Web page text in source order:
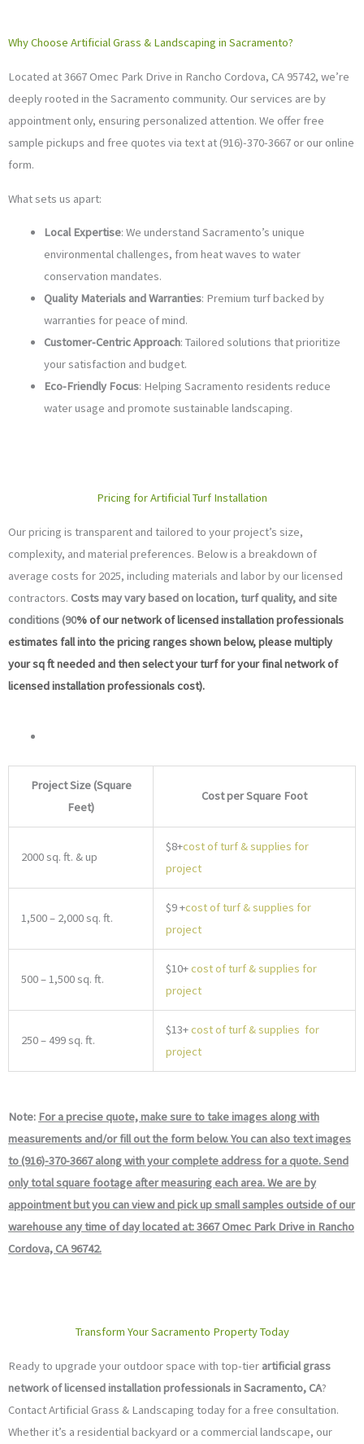
Why Choose Artificial Grass & Landscaping in Sacramento?
Located at 3667 Omec Park Drive in Rancho Cordova, CA 95742, we’re
deeply rooted in the Sacramento community. Our services are by
appointment only, ensuring personalized attention. We offer free
sample pickups and free quotes via text at (916)-370-3667 or our online
form.
What sets us apart:
Local Expertise: We understand Sacramento’s unique
environmental challenges, from heat waves to water
conservation mandates.
Quality Materials and Warranties: Premium turf backed by
warranties for peace of mind.
Customer-Centric Approach: Tailored solutions that prioritize
your satisfaction and budget.
Eco-Friendly Focus: Helping Sacramento residents reduce
water usage and promote sustainable landscaping.
Pricing for Artificial Turf Installation
Our pricing is transparent and tailored to your project’s size,
complexity, and material preferences. Below is a breakdown of
average costs for 2025, including materials and labor by our licensed
contractors. Costs may vary based on location, turf quality, and site
conditions (90% of our network of licensed installation professionals
estimates fall into the pricing ranges shown below, please multiply
your sq ft needed and then select your turf for your final network of
licensed installation professionals cost).
Project Size (Square
Feet)
Cost per Square Foot
2000 sq. ft. & up
$8+cost of turf & supplies for
project
1,500 – 2,000 sq. ft.
$9 +cost of turf & supplies for
project
500 – 1,500 sq. ft.
$10+cost of turf & supplies for
project
250 – 499 sq. ft.
$13+cost of turf & supplies for
project
Note: For a precise quote, make sure to take images along with
measurements and/or fill out the form below. You can also text images
to (916)-370-3667 along with your complete address for a quote. Send
only total square footage after measuring each area. We are by
appointment but you can view and pick up small samples outside of our
warehouse any time of day located at: 3667 Omec Park Drive in Rancho
Cordova, CA 96742.
Transform Your Sacramento Property Today
Ready to upgrade your outdoor space with top-tier artificial grass
network of licensed installation professionals in Sacramento, CA?
Contact Artificial Grass & Landscaping today for a free consultation.
Whether it’s a residential backyard or a commercial landscape, our